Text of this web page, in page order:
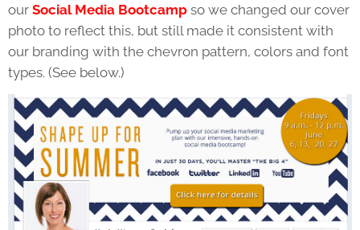
our Social Media Bootcamp so we changed our cover
photo to reflect this, but still made it consistent with
our branding with the chevron pattern, colors and font
types. (See below.)